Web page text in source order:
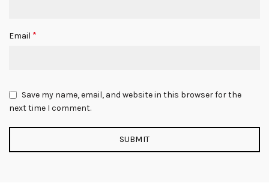
Email *
Save my name, email, and website in this browser for the
next time I comment.